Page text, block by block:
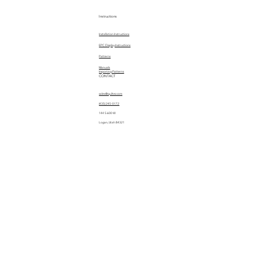
Instructions
Installation Instructions
EPC Display Instructions
Manuals
Patterns
Importing Patterns
CONTACT
sales@quiltez.com
(435) 245-0172
144 S 600 W
Logan, Utah 84321